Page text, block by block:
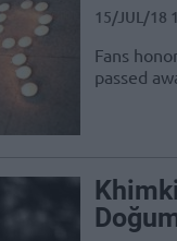
15/JUL/18
Fans
passed